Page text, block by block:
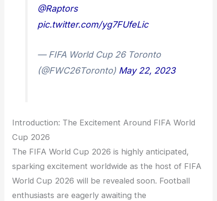
@Raptors
pic.twitter.com/yg7FUfeLic
— FIFA World Cup 26 Toronto
(@FWC26Toronto) May 22, 2023
Introduction: The Excitement Around FIFA World
Cup 2026
The FIFA World Cup 2026 is highly anticipated,
sparking excitement worldwide as the host of FIFA
World Cup 2026 will be revealed soon. Football
enthusiasts are eagerly awaiting the